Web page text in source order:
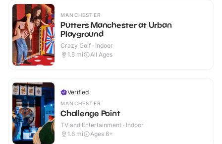
MANCHESTER
Putters Manchester at Urban
Playground
Crazy Golf · Indoor
1.5 mi All Ages
Verified
MANCHESTER
Challenge Point
TV and Entertainment · Indoor
1.6 mi Ages 6+